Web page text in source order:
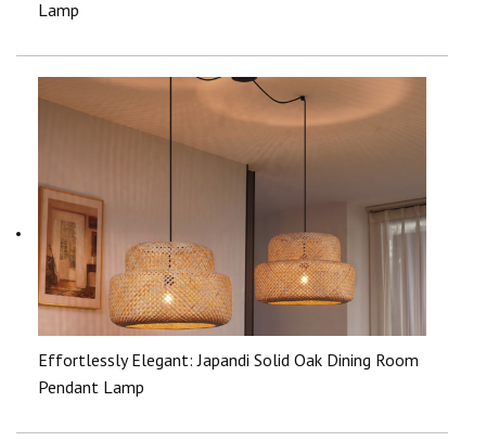
Lamp
Effortlessly Elegant: Japandi Solid Oak Dining Room
Pendant Lamp